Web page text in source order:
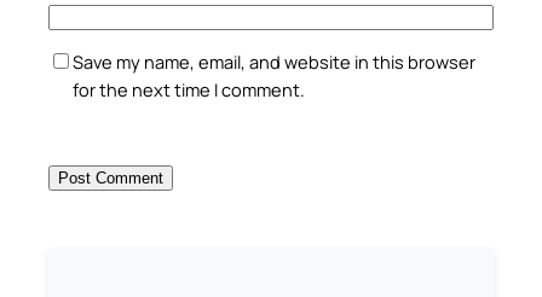
Save my name, email, and website in this browser
for the next time I comment.